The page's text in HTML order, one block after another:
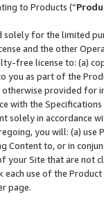
to Products (“
solely for the limited
and the other
free license to: (a)
you as part of the
provided for
with the Specifications
solely in accordance
you will: (a) use
Content to, or in
your Site that are not
each use of the
page.